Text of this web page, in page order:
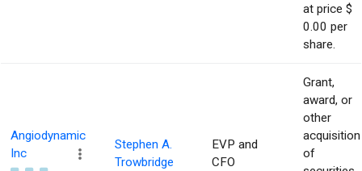
at price $
0.00 per
share.
Angiodynamic
Inc
Stephen A.
Trowbridge
EVP and
CFO
Grant,
award, or
other
acquisition
of